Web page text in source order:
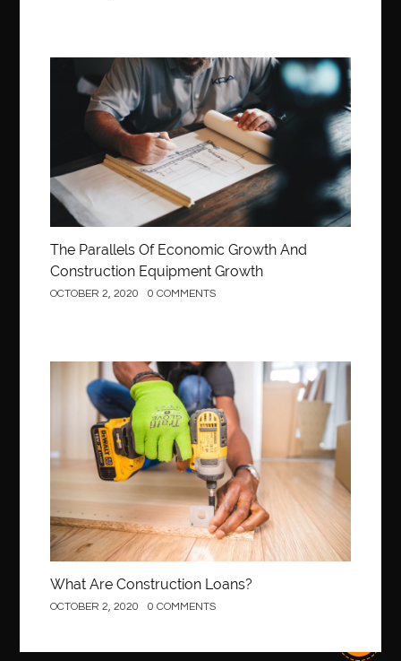
Construction
The Parallels Of Economic Growth And
Construction Equipment Growth
OCTOBER 2, 2020 0 COMMENTS
Construction
What Are Construction Loans?
OCTOBER 2, 2020 0 COMMENTS